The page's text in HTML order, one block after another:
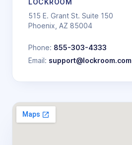
LOCKROOM
515 E. Grant St. Suite 150
Phoenix, AZ 85004
Phone: 855-303-4333
Email: support@lockroom.com